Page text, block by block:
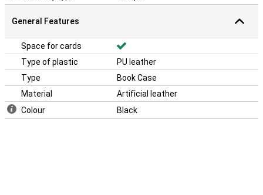
General Features
Space for cards
Type of plastic
PU leather
Type
Book Case
Material
Artificial leather
Colour
Black